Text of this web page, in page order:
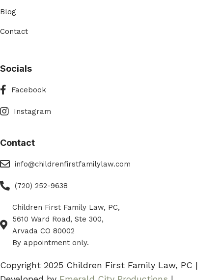
Blog
Contact
Socials
Facebook
Facebook
Instagram
Instagram
Contact
eMailinfo@childrenfirstfamilylaw.com
Phone(720) 252-9638
Phone
Children First Family Law, PC,
5610 Ward Road, Ste 300,
Arvada CO 80002
By appointment only.
Copyright 2025 Children First Family Law, PC |